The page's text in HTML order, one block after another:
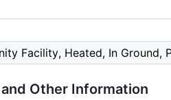
Facility, Heated, In Ground,
Other Information